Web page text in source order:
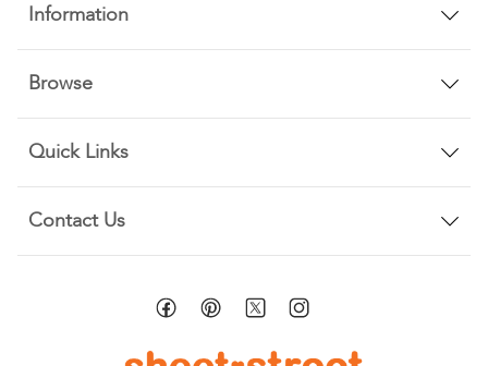
Information
Browse
Quick Links
Contact Us